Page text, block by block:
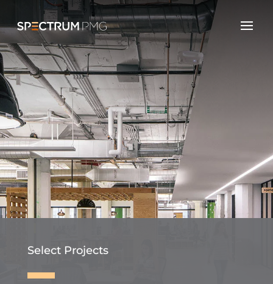
Select Projects